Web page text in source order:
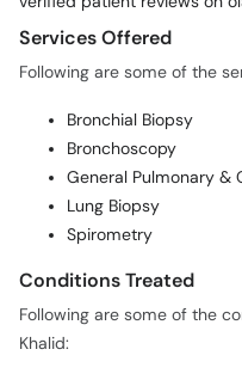
Services Offered
Following are some of the
Bronchial Biopsy
Bronchoscopy
General Pulmonary &
Lung Biopsy
Spirometry
Conditions Treated
Following are some of the
Khalid: